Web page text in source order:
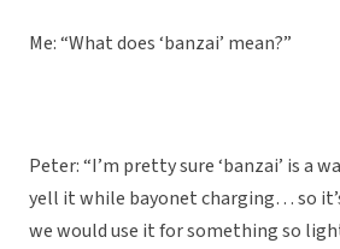
Me: “What does ‘banzai’ mean?”
Peter: “I’m pretty sure ‘banzai’ is a
yell it while bayonet charging… so
we would use it for something so